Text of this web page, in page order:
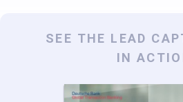
SEE THE LEAD
IN